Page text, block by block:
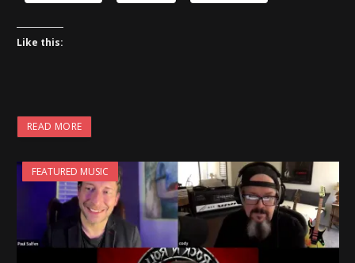
Like this:
READ MORE
FEATURED MUSIC